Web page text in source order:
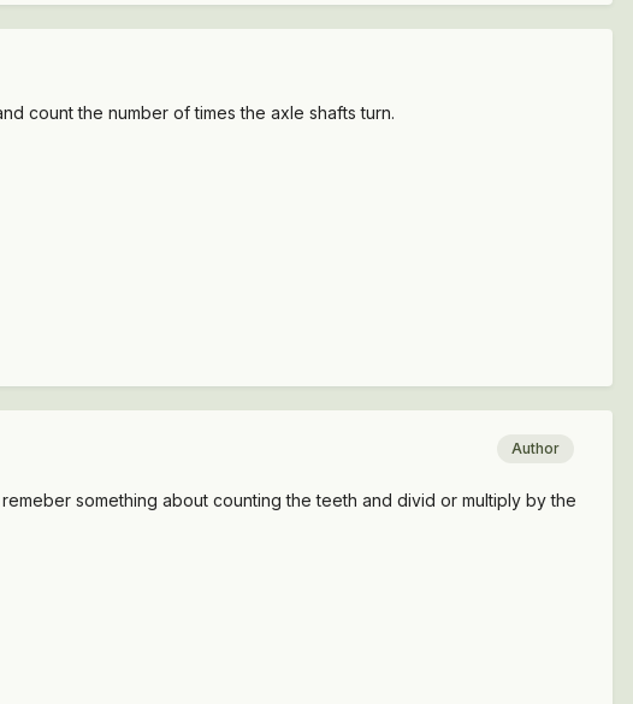
count the number of times the axle shafts turn.
Author
something about counting the teeth and divid or multiply by the